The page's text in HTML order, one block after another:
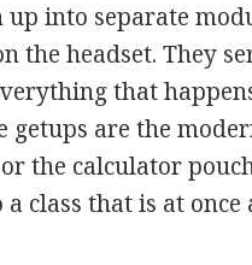
into separate
the headset. They
that
getups are the
the calculator
class that is at